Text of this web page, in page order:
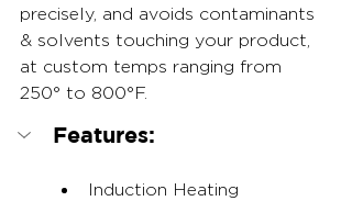
precisely, and avoids contaminants
& solvents touching your product,
at custom temps ranging from
250° to 800°F.
Features:
Induction Heating